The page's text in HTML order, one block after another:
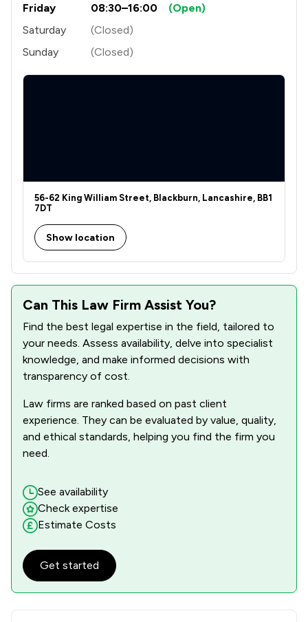
Friday
08:30–16:00
(Open)
Saturday
(Closed)
Sunday
(Closed)
56-62 King William Street, Blackburn, Lancashire, BB1
7DT
Show location
Can This Law Firm Assist You?
Find the best legal expertise in the field, tailored to
your needs. Assess availability, delve into specialist
knowledge, and make informed decisions with
transparency of cost.
Law firms are ranked based on past client
experience. They can be evaluated by value, quality,
and ethical standards, helping you find the firm you
need.
See availability
Check expertise
Estimate Costs
Get started